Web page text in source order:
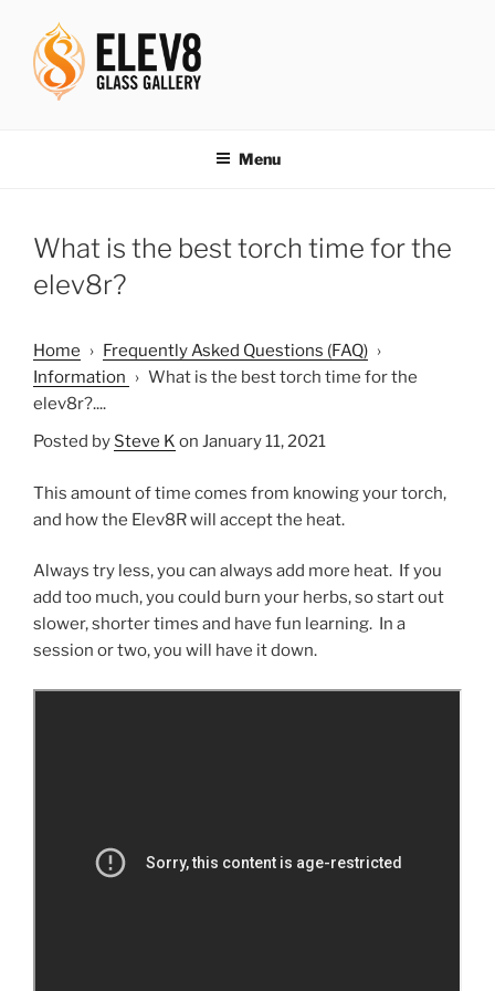
content
Menu
What is the best torch time for the
elev8r?
Home › Frequently Asked Questions (FAQ) ›
Information › What is the best torch time for the
elev8r?....
Posted by Steve K on January 11, 2021
This amount of time comes from knowing your torch,
and how the Elev8R will accept the heat.
Always try less, you can always add more heat. If you
add too much, you could burn your herbs, so start out
slower, shorter times and have fun learning. In a
session or two, you will have it down.